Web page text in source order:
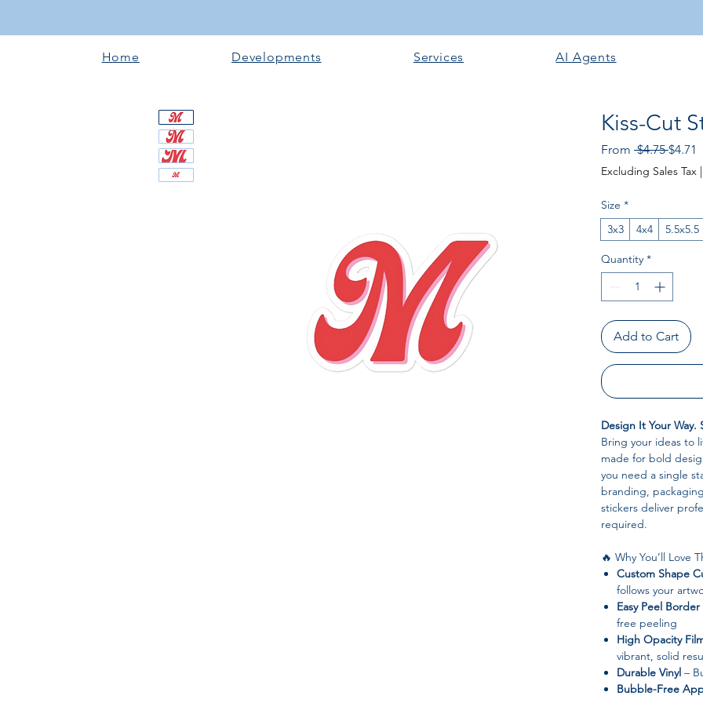
Home Developments Services AI Agents
Kiss-Cut
From $4.75 $4.71
Excluding Sales Tax |
Size *
3x3
4x4 5.5x5.5
Quantity *
Add to Cart
Design It Your Way.
Bring your ideas to
made for bold
you need a single
branding,
stickers deliver
required.
🔥 Why You’ll Love
Custom Shape
follows your
Easy Peel Border
free peeling
High Opacity
vibrant, solid
Durable Vinyl –
Bubble-Free